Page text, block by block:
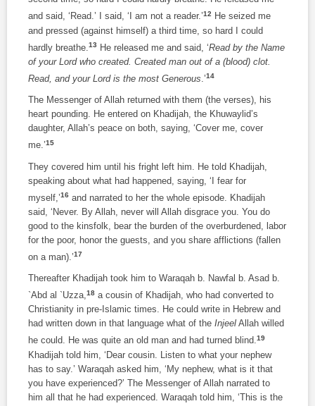
and said, ‘Read.’ I said, ‘I am not a reader.’12
He seized me
and pressed (against himself) a third time, so hard I could
hardly breathe. 13 He released me and said, ‘Read by the Name
of your Lord who created. Created man out of a (blood) clot.
Read, and your Lord is the most Generous.’14
The Messenger of Allah returned with them (the verses), his
heart pounding. He entered on Khadijah, the Khuwaylid’s
daughter, Allah’s peace on both, saying, ‘Cover me, cover
me.’15
They covered him until his fright left him. He told Khadijah,
speaking about what had happened, saying, ‘I fear for
myself,’16 and narrated to her the whole episode. Khadijah
said, ‘Never. By Allah, never will Allah disgrace you. You do
good to the kinsfolk, bear the burden of the overburdened, labor
for the poor, honor the guests, and you share afflictions (fallen
on a man).’17
Thereafter Khadijah took him to Waraqah b. Nawfal b. Asad b.
`Abd al `Uzza,18 a cousin of Khadijah, who had converted to
Christianity in pre-Islamic times. He could write in Hebrew and
had written down in that language what of the Injeel Allah willed
he could. He was quite an old man and had turned blind.19
Khadijah told him, ‘Dear cousin. Listen to what your nephew
has to say.’ Waraqah asked him, ‘My nephew, what is it that
you have experienced?’ The Messenger of Allah narrated to
him all that he had experienced. Waraqah told him, ‘This is the